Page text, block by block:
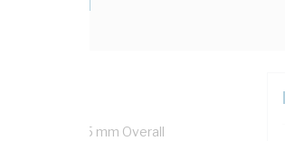
14 mm x 6.5 mm Overall